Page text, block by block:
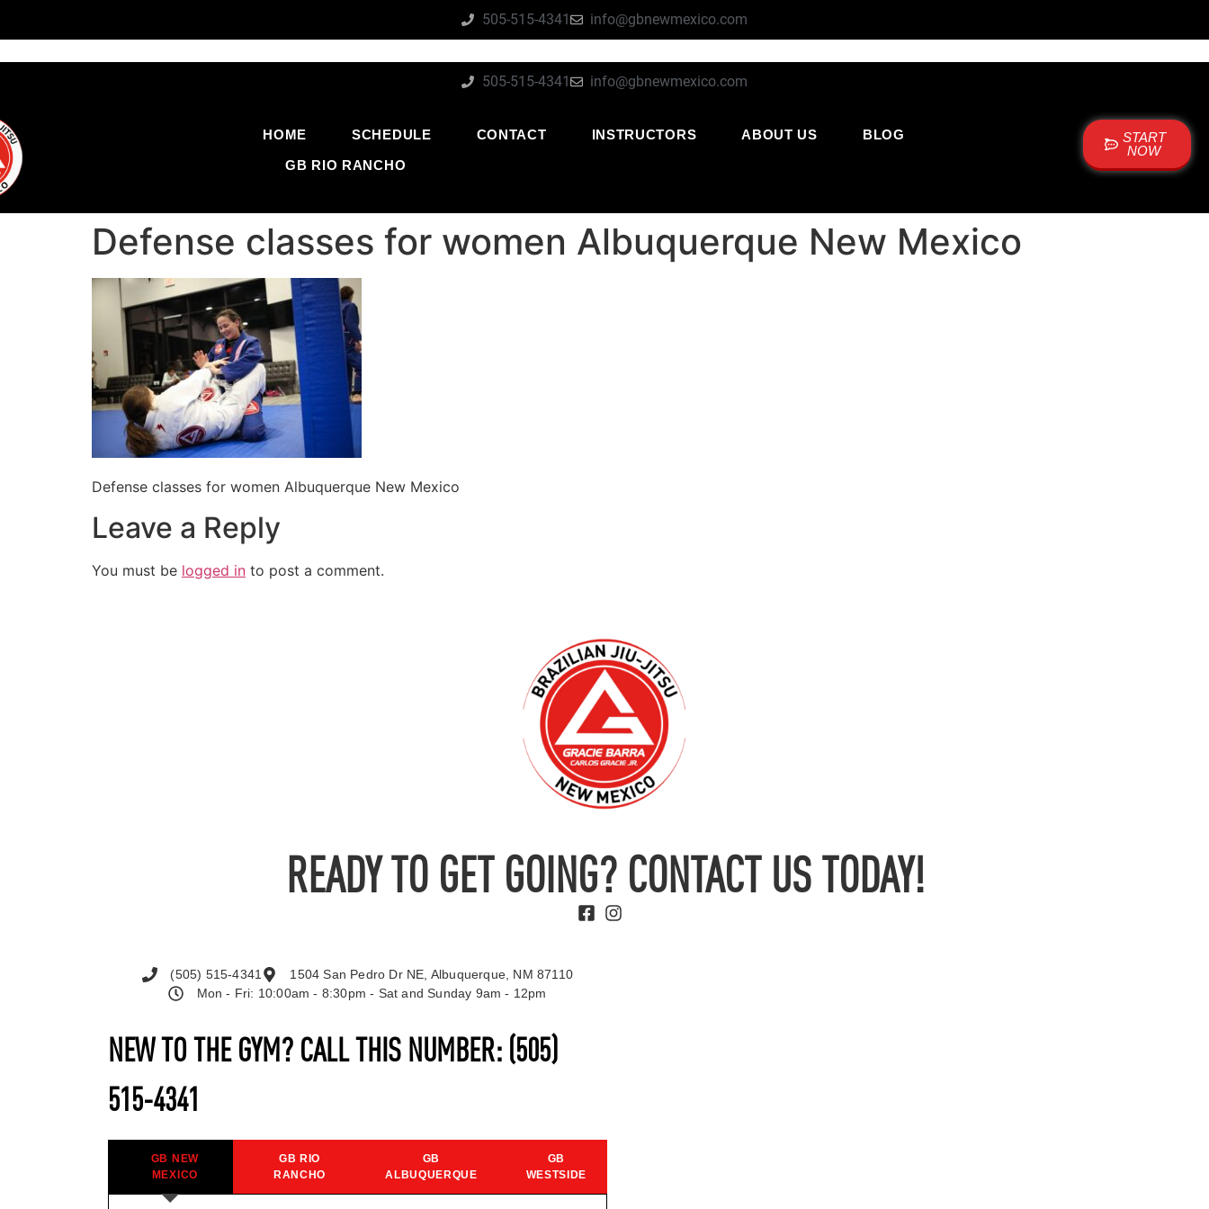
505-515-4341 info@gbnewmexico.com
505-515-4341 info@gbnewmexico.com
HOME SCHEDULE CONTACT INSTRUCTORS ABOUT US
BLOG
GB RIO RANCHO
START
NOW
Defense classes for women Albuquerque New Mexico
Defense classes for women Albuquerque New Mexico
Leave a Reply
You must be logged in to post a comment.
READY TO GET GOING? CONTACT US TODAY!
NEW TO THE GYM? CALL THIS NUMBER: (505)
515-4341
GB NEW
MEXICO
GB RIO
RANCHO
GB
ALBUQUERQUE
GB
WESTSIDE
(505) 515-4341
1504 San Pedro Dr NE, Albuquerque, NM 87110
Mon - Fri: 10:00am - 8:30pm - Sat and Sunday 9am - 12pm